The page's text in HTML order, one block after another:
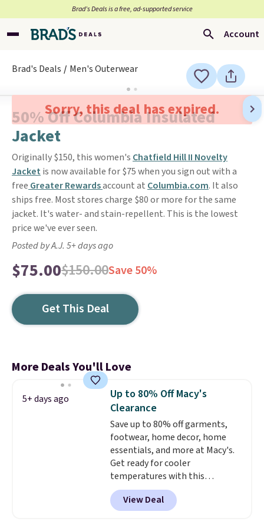
Brad’s Deals is a free, ad-supported service
Account
Brad's Deals Men's Outerwear
Sorry, this deal has expired.
50% Off Columbia Insulated
Jacket
Originally $150, this women's Chatfield Hill II Novelty
Jacket is now available for $75 when you sign out with a
free Greater Rewardsaccount at Columbia.com. It also
ships free. Most stores charge $80 or more for the same
jacket. It's water- and stain-repellent. This is the lowest
price we've ever seen.
Posted by A.J. 5+ days ago
$75.00$150.00Save 50%
Get This Deal
More Deals You'll Love
5+ days ago
Up to 80% Off Macy's
Clearance
Save up to 80% off garments,
footwear, home decor, home
essentials, and more at Macy's.
Get ready for cooler
temperatures with this
women's Lined Faux-Suede
Whipstitch Jacket, which drops
from $79.50 to $19.83. Other
View Deal